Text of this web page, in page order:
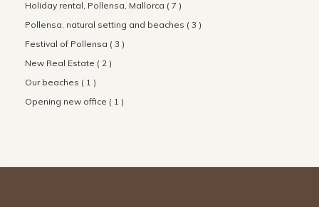
Holiday rental, Pollensa, Mallorca ( 7 )
Pollensa, natural setting and beaches ( 3 )
Festival of Pollensa ( 3 )
New Real Estate ( 2 )
Our beaches ( 1 )
Opening new office ( 1 )